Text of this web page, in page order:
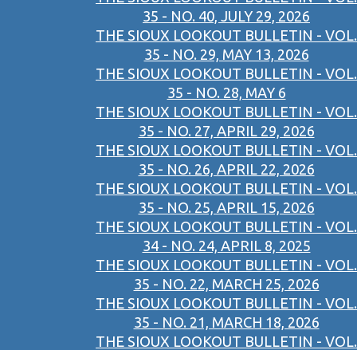
35 - NO. 40, JULY 29, 2026
THE SIOUX LOOKOUT BULLETIN - VOL.
35 - NO. 29, MAY 13, 2026
THE SIOUX LOOKOUT BULLETIN - VOL.
35 - NO. 28, MAY 6
THE SIOUX LOOKOUT BULLETIN - VOL.
35 - NO. 27, APRIL 29, 2026
THE SIOUX LOOKOUT BULLETIN - VOL.
35 - NO. 26, APRIL 22, 2026
THE SIOUX LOOKOUT BULLETIN - VOL.
35 - NO. 25, APRIL 15, 2026
THE SIOUX LOOKOUT BULLETIN - VOL.
34 - NO. 24, APRIL 8, 2025
THE SIOUX LOOKOUT BULLETIN - VOL.
35 - NO. 22, MARCH 25, 2026
THE SIOUX LOOKOUT BULLETIN - VOL.
35 - NO. 21, MARCH 18, 2026
THE SIOUX LOOKOUT BULLETIN - VOL.